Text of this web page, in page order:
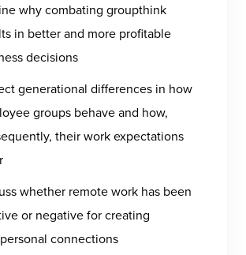
why combating groupthink
in better and more profitable
decisions
generational differences in how
groups behave and how,
their work expectations
whether remote work has been
or negative for creating
connections